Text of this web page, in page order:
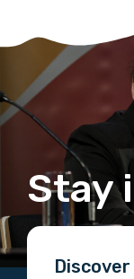
Stay
MAKE